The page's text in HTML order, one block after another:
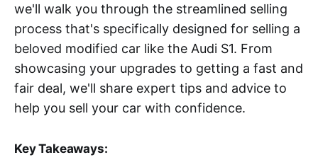
we'll walk you through the streamlined selling
process that's specifically designed for selling a
beloved modified car like the Audi S1. From
showcasing your upgrades to getting a fast and
fair deal, we'll share expert tips and advice to
help you sell your car with confidence.
Key Takeaways: